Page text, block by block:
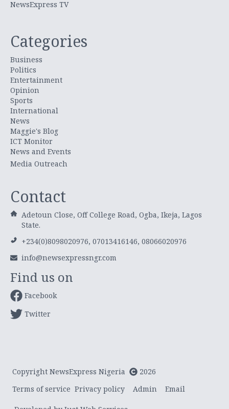
NewsExpress TV
Categories
Business
Politics
Entertainment
Opinion
Sports
International
News
Maggie's Blog
ICT Monitor
News and Events
Media Outreach
Contact
Adetoun Close, Off College Road, Ogba, Ikeja, Lagos
State.
+234(0)8098020976, 07013416146, 08066020976
info@newsexpressngr.com
Find us on
Facebook
Twitter
Copyright NewsExpress Nigeria
2026
Terms of service Privacy policy Admin Email